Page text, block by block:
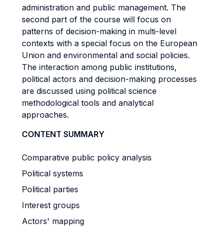
administration and public management. The
second part of the course will focus on
patterns of decision-making in multi-level
contexts with a special focus on the European
Union and environmental and social policies.
The interaction among public institutions,
political actors and decision-making processes
are discussed using political science
methodological tools and analytical
approaches.
CONTENT SUMMARY
Comparative public policy analysis
Political systems
Political parties
Interest groups
Actors' mapping